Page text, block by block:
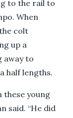
to the rail to
When
colt
up a
away to
half lengths.
these young
said. “He did